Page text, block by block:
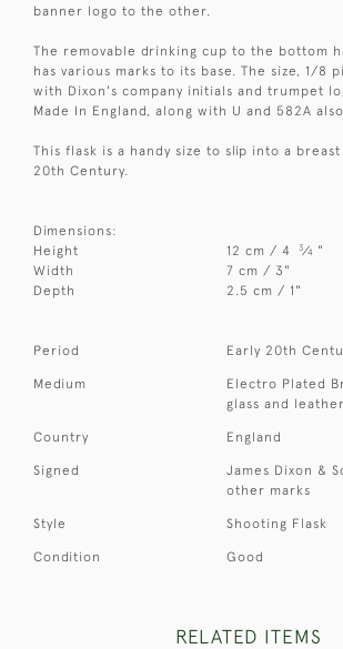
banner logo to the other.
The removable drinking cup to the bottom
has various marks to its base. The size, 1/8
with Dixon's company initials and trumpet
Made In England, along with U and 582A
This flask is a handy size to slip into a
20th Century.
Dimensions:
Height
12 cm / 4 3⁄4 "
Width
7 cm / 3"
Depth
2.5 cm / 1"
Period Early 20th
Medium
Electro Plated
glass and leather
Country England
Signed
James Dixon &
other marks
Style Shooting Flask
Condition Good
RELATED ITEMS